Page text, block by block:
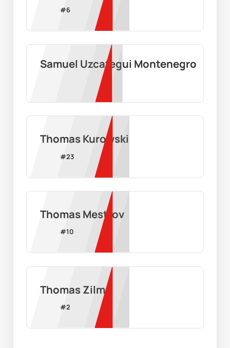
#6
Samuel Uzcategui Montenegro
Thomas Kurowski
#23
Thomas Mestrov
#10
Thomas Zilm
#2